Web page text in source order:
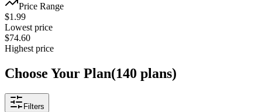
Price Range
$1.99
Lowest price
$74.60
Highest price
Choose Your Plan(140 plans)
Filters